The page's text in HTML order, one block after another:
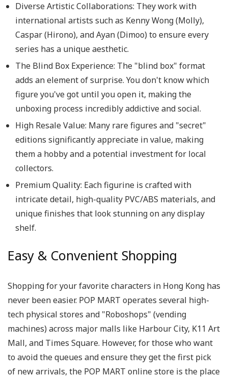
Diverse Artistic Collaborations: They work with
international artists such as Kenny Wong (Molly),
Caspar (Hirono), and Ayan (Dimoo) to ensure every
series has a unique aesthetic.
The Blind Box Experience: The "blind box" format
adds an element of surprise. You don't know which
figure you've got until you open it, making the
unboxing process incredibly addictive and social.
High Resale Value: Many rare figures and "secret"
editions significantly appreciate in value, making
them a hobby and a potential investment for local
collectors.
Premium Quality: Each figurine is crafted with
intricate detail, high-quality PVC/ABS materials, and
unique finishes that look stunning on any display
shelf.
Easy & Convenient Shopping
Shopping for your favorite characters in Hong Kong has
never been easier. POP MART operates several high-
tech physical stores and "Roboshops" (vending
machines) across major malls like Harbour City, K11 Art
Mall, and Times Square. However, for those who want
to avoid the queues and ensure they get the first pick
of new arrivals, the POP MART online store is the place